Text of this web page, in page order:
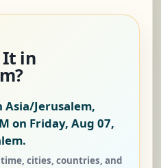
It in
Jerusalem,
on Friday, Aug 07,
cities, countries, and